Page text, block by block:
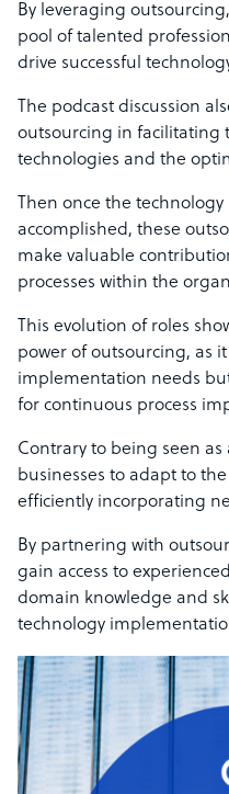
By leveraging
pool of talented
drive successful
The podcast discussion
outsourcing in facilitating
technologies and the
Then once the
accomplished, these
make valuable
processes within the
This evolution of roles
power of outsourcing, as
implementation needs
for continuous process
Contrary to being seen
businesses to adapt to
efficiently incorporating
By partnering with
gain access to
domain knowledge and
technology